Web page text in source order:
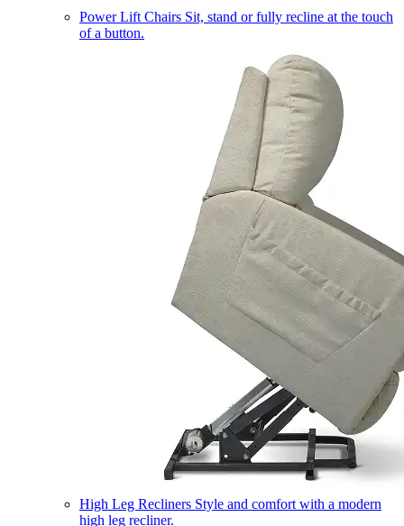
Power Lift Chairs Sit, stand or fully recline at the touch
of a button.
High Leg Recliners Style and comfort with a modern
high leg recliner.